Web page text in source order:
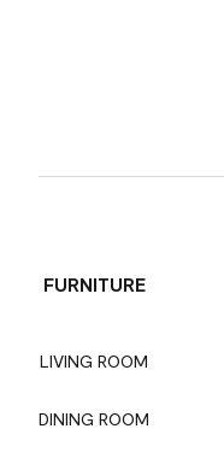
FURNITURE
LIVING ROOM
DINING ROOM